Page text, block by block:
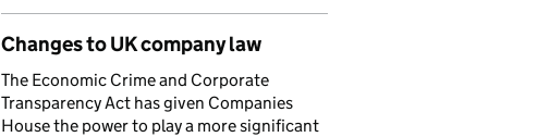
Changes to UK company law
The Economic Crime and Corporate
Transparency Act has given Companies
House the power to play a more significant